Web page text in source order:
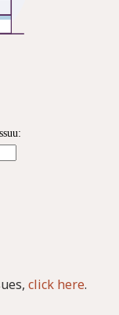
click here.